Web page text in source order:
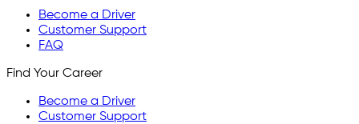
Become a Driver
Customer Support
FAQ
Find Your Career
Become a Driver
Customer Support